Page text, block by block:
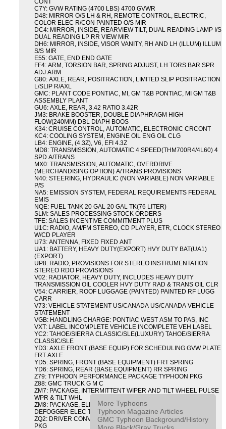
CONT
C7Y: GVW RATING (4700 LBS) 4700 GVWR
D48: MIRROR O/S LH & RH, REMOTE CONTROL, ELECTRIC,
COLOR ELEC R/CON PAINTED O/S MIR
DC4: MIRROR, INSIDE, REARVIEW TILT, DUAL READING LAMP I/S
DUAL READING LP RR VIEW MIR
DH6: MIRROR, INSIDE, VISOR VANITY, RH AND LH (ILLUM) ILLUM
S/S MIR
E55: GATE, END END GATE
FF4: ARM, TORSION BAR, SPRING ADJUST, LH TORS BAR SPR
ADJ ARM
G80: AXLE, REAR, POSITRACTION, LIMITED SLIP POSITRACTION
L/SLIP R/AXL
GMC: PLANT CODE PONTIAC, MI, GM T&B PONTIAC, MI GM T&B
ASSEMBLY PLANT
GU6: AXLE, REAR, 3.42 RATIO 3.42R
JM3: BRAKE BOOSTER, DOUBLE DIAPHRAGM HIGH
FLOW(240MM) DBL DIAPH BOOS
K34: CRUISE CONTROL, AUTOMATIC, ELECTRONIC CRCONT
KC4: COOLING SYSTEM, ENGINE OIL ENG OIL CLG
LB4: ENGINE, (4.3Z), V6, EFI 4.3Z
MD8: TRANSMISSION, AUTOMATIC 4 SPEED(THM700R4/4L60) 4
SPD A/TRANS
MX0: TRANSMISSION, AUTOMATIC, OVERDRIVE
(MERCHANDISING OPTION) A/TRANS PROVISIONS
N40: STEERING, HYDRAULIC (NON VARIABLE) NON VARIABLE
P/S
NA5: EMISSION SYSTEM, FEDERAL REQUIREMENTS FEDERAL
EMIS
NQE: FUEL TANK 20 GAL 20 GAL TK(76 LITER)
SLM: SALES PROCESSING STOCK ORDERS
TFE: SALES INCENTIVE COMMITMENT PLUS
U1C: RADIO, AM/FM STEREO, CD PLAYER, ETR, CLOCK STEREO
W/CD PLAYER
U73: ANTENNA, FIXED FIXED ANT
UA1: BATTERY, HEAVY DUTY(EXPORT) HVY DUTY BAT(UA1)
(EXPORT)
UP8: RADIO, PROVISIONS FOR STEREO INSTRUMENTATION
STEREO RDO PROVISIONS
V02: RADIATOR, HEAVY DUTY, INCLUDES HEAVY DUTY
TRANSMISSION OIL COOLER HVY DUTY RAD & TRANS OIL CLR
V54: CARRIER, ROOF LUGGAGE (PAINTED) PAINTED RF LUGG
CARR
V73: VEHICLE STATEMENT US/CANADA US/CANADA VEHICLE
STATEMENT
VGB: HANDLING CHARGE: PONTIAC WEST ASM TO PAS, INC
VXT: LABEL INCOMPLETE VEHICLE INCOMPLETE VEH LABEL
YC2: TAHOE/SIERRA CLASSIC/SLE(LUXURY) TAHOE/SIERRA
CLASSIC/SLE
YD3: AXLE FRONT (BASE EQUIP) FOR SCHEDULING GVW PLATE
FRT AXLE
YD5: SPRING, FRONT (BASE EQUIPMENT) FRT SPRING
YD6: SPRING, REAR (BASE EQUIPMENT) RR SPRING
Z79: TYPHOON PERFORMANCE PACKAGE TYPHOON PKG
Z88: GMC TRUCK G M C
ZM7: PACKAGE, INTERMITTENT WIPER AND TILT WHEEL PULSE
WPR & TILT WHL
ZM8: PACKAGE, ELECTRIC TAILGATE RELEASE AND REAR
DEFOGGER ELEC T/GATE REL & RR DEFG PKG
ZQ2: DRIVER CONVENIENCE PACKAGE DRVR CONVENIENCE
PKG
More Typhoons
Typhoon Magazine Articles
GMC Typhoon Background/History